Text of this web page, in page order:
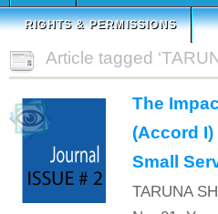
RIGHTS & PERMISSIONS
Article tagged
The
(Accord
Small
TARUNA